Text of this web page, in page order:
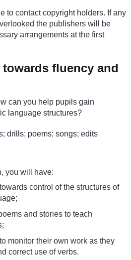
to contact copyright holders. If any
the publishers will be
arrangements at the first
fluency and
can you help pupils gain
language structures?
drills; poems; songs; edits
you will have:
control of the structures of
and stories to teach
monitor their own work as they
correct use of verbs.